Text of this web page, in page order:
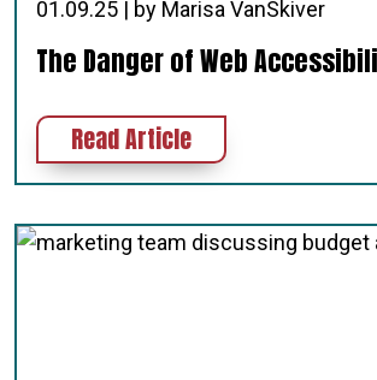
01.09.25 | by Marisa VanSkiver
The Danger of Web
Read Articleabout The